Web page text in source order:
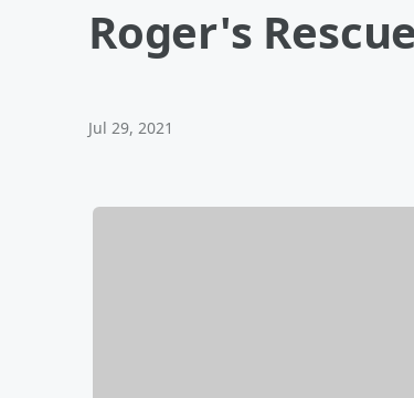
Roger's
Jul 29, 2021